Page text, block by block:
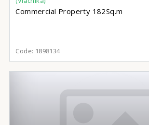
Commercial Property 182Sq.m
Code: 1898134